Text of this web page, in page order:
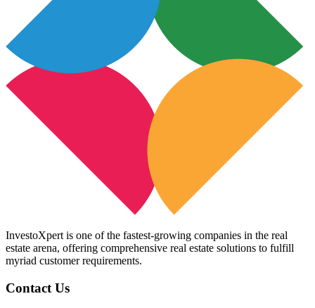
InvestoXpert is one of the fastest-growing companies in the real
estate arena, offering comprehensive real estate solutions to fulfill
myriad customer requirements.
Contact Us